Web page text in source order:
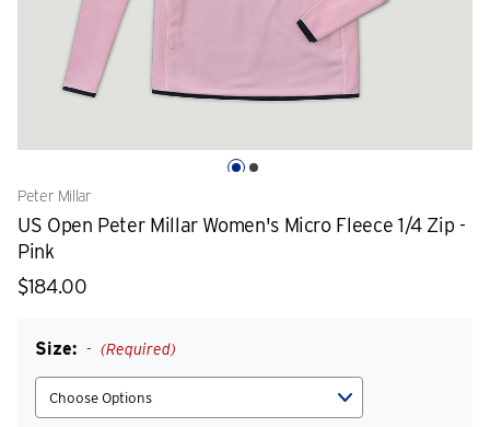
Peter Millar
US Open Peter Millar Women's Micro Fleece 1/4 Zip -
Pink
$184.00
Size: (Required)